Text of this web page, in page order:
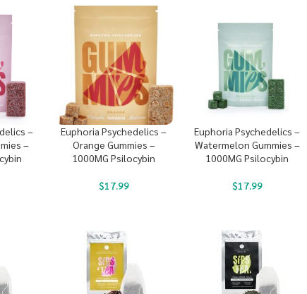
–
–
Euphoria Psychedelics –
Orange Gummies –
1000MG Psilocybin
$17.99
Euphoria Psychedelics –
Watermelon Gummies –
1000MG Psilocybin
$17.99